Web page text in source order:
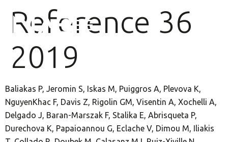
Reference 36
2019
Baliakas P, Jeromin S, Iskas M, Puiggros A, Plevova K,
NguyenKhac F, Davis Z, Rigolin GM, Visentin A, Xochelli A,
Delgado J, Baran-Marszak F, Stalika E, Abrisqueta P,
Durechova K, Papaioannou G, Eclache V, Dimou M, Iliakis